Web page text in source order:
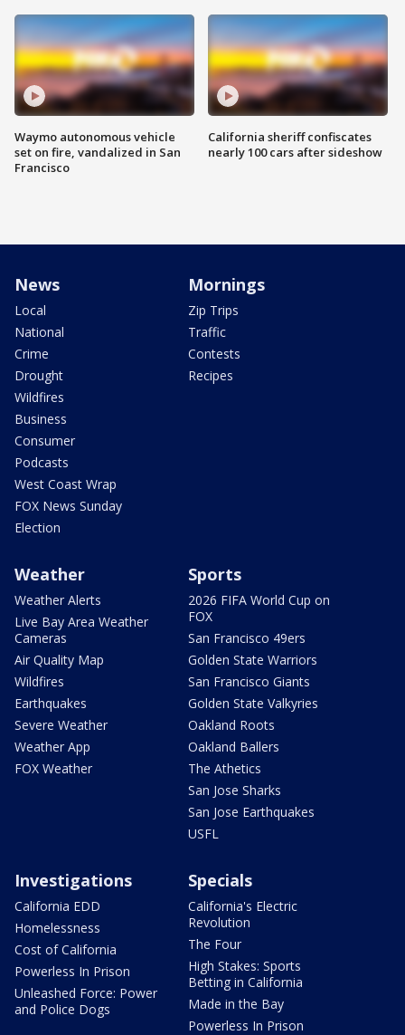
Waymo autonomous vehicle
set on fire, vandalized in San
Francisco
California sheriff confiscates
nearly 100 cars after sideshow
News
Local
National
Crime
Drought
Wildfires
Business
Consumer
Podcasts
West Coast Wrap
FOX News Sunday
Election
Mornings
Zip Trips
Traffic
Contests
Recipes
Weather
Weather Alerts
Live Bay Area Weather
Cameras
Air Quality Map
Wildfires
Earthquakes
Severe Weather
Weather App
FOX Weather
Sports
2026 FIFA World Cup on
FOX
San Francisco 49ers
Golden State Warriors
San Francisco Giants
Golden State Valkyries
Oakland Roots
Oakland Ballers
The Athetics
San Jose Sharks
San Jose Earthquakes
USFL
Investigations
California EDD
Homelessness
Cost of California
Powerless In Prison
Unleashed Force: Power
and Police Dogs
Specials
California's Electric
Revolution
The Four
High Stakes: Sports
Betting in California
Made in the Bay
Powerless In Prison